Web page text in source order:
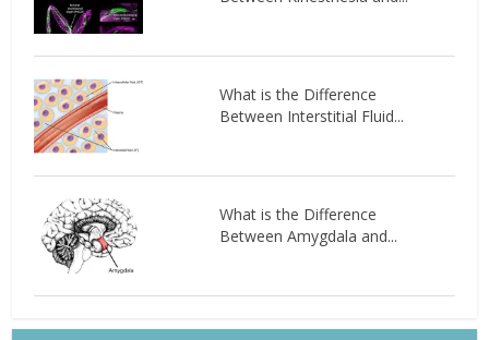
What is the Difference
Between Interstitial Fluid...
What is the Difference
Between Amygdala and...